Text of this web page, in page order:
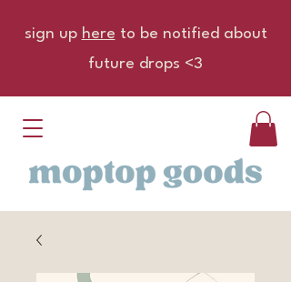
sign up here to be notified about
future drops <3